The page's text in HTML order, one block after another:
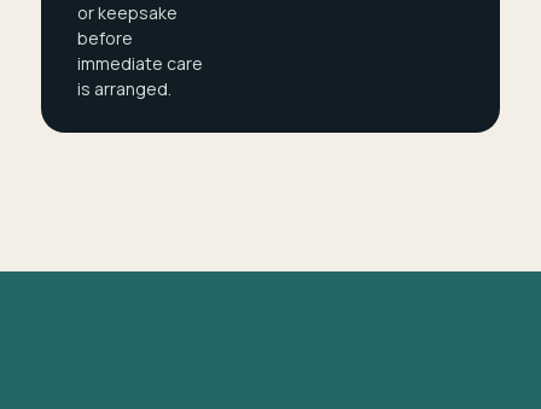
or keepsake
before
immediate care
is arranged.